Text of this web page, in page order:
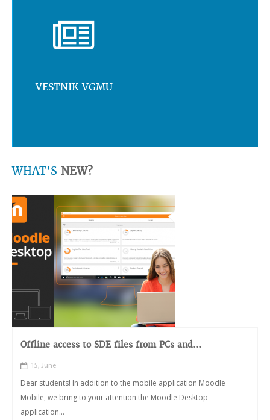
VESTNIK VGMU
WHAT'S NEW?
Offline access to SDE files from PCs and...
15, June
Dear students! In addition to the mobile application Moodle
Mobile, we bring to your attention the Moodle Desktop
application...